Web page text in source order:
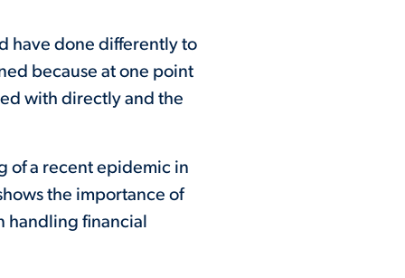
have done differently to
because at one point
with directly and the
of a recent epidemic in
the importance of
handling financial